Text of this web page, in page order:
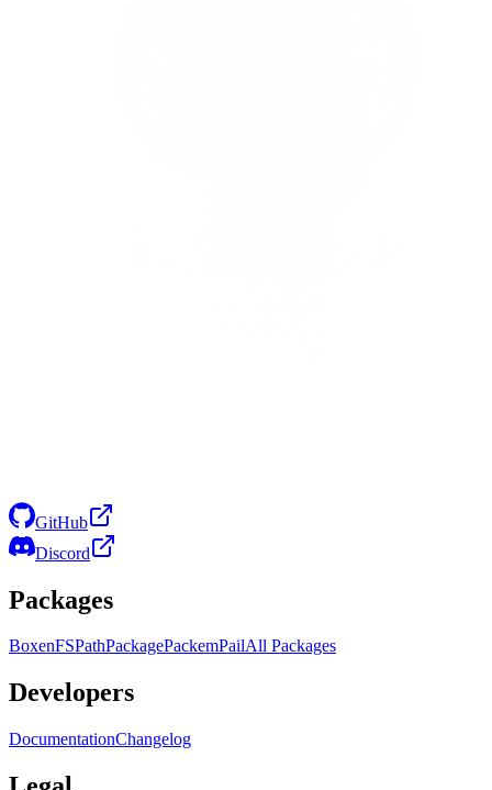
GitHub
Discord
Packages
BoxenFSPathPackagePackemPailAll Packages
Developers
DocumentationChangelog